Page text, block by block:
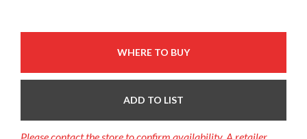
WHERE TO BUY
ADD TO LIST
Please contact the store to confirm availability. A retailer